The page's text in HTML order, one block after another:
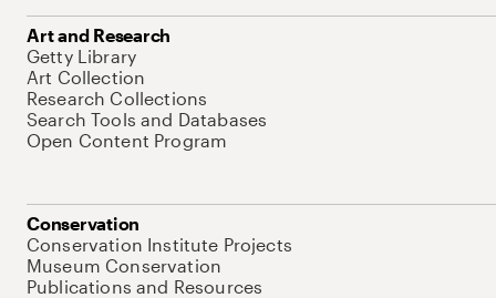
Art and Research
Getty Library
Art Collection
Research Collections
Search Tools and Databases
Open Content Program
Conservation
Conservation Institute Projects
Museum Conservation
Publications and Resources